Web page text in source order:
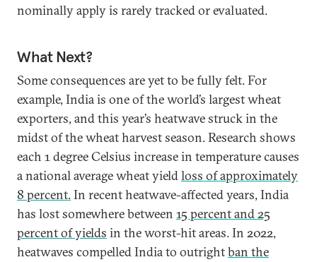
nominally apply is rarely tracked or evaluated.
What Next?
Some consequences are yet to be fully felt. For
example, India is one of the world’s largest wheat
exporters, and this year’s heatwave struck in the
midst of the wheat harvest season. Research shows
each 1 degree Celsius increase in temperature causes
a national average wheat yieldloss of approximately
8 percent.In recent heatwave-affected years, India
has lost somewhere between 15 percent and 25
percent of yields in the worst-hit areas. In 2022,
heatwaves compelled India to outrightban the